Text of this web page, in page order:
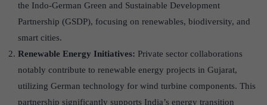
the Indo-German Green and Sustainable Development
Partnership (GSDP), focusing on renewables, biodiversity, and
smart cities.
Renewable Energy Initiatives: Private sector collaborations
notably contribute to renewable energy projects in Gujarat,
utilizing German technology for wind turbine components. This
partnership significantly supports India’s energy transition